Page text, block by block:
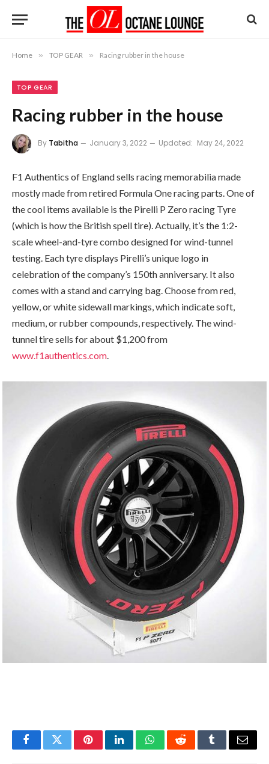
Home » TOP GEAR » Racing rubber in the house
TOP GEAR
Racing rubber in the house
By Tabitha January 3, 2022 Updated: May 24, 2022
F1 Authentics of England sells racing memorabilia made
mostly made from retired Formula One racing parts. One of
the cool items available is the Pirelli P Zero racing Tyre
(which is how the British spell tire). Actually, it’s the 1:2-
scale wheel-and-tyre combo designed for wind-tunnel
testing. Each tyre displays Pirelli’s unique logo in
celebration of the company’s 150th anniversary. It also
comes with a stand and carrying bag. Choose from red,
yellow, or white sidewall markings, which indicate soft,
medium, or rubber compounds, respectively. The wind-
tunnel tire sells for about $1,200 from
www.f1authentics.com.
FacebookTwitterPinterestLinkedInWhatsAppRedditTumblrEmail